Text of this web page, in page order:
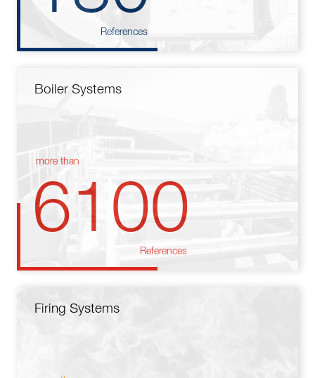
References
Boiler Systems
more than
6100
References
Firing Systems